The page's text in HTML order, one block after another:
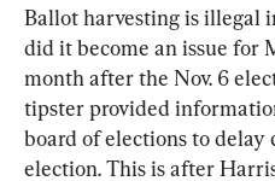
Ballot harvesting is illegal
did it become an issue for
month after the Nov. 6
tipster provided
board of elections to
election. This is after